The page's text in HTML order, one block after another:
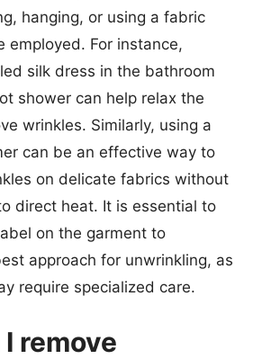
hanging, or using a fabric
employed. For instance,
silk dress in the bathroom
shower can help relax the
wrinkles. Similarly, using a
can be an effective way to
on delicate fabrics without
direct heat. It is essential to
on the garment to
approach for unwrinkling, as
require specialized care.
remove